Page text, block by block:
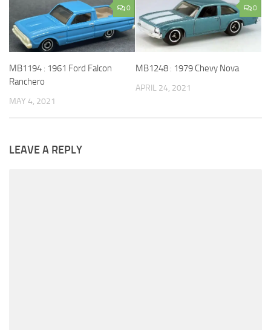
0
MB1194 : 1961 Ford Falcon
Ranchero
MAY 4, 2021
0
MB1248 : 1979 Chevy Nova
APRIL 24, 2021
LEAVE A REPLY